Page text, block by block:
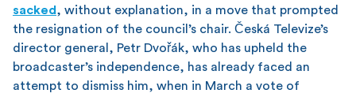
sacked , without explanation, in a move that prompted
the resignation of the council’s chair. Česká Televize’s
director general, Petr Dvořák, who has upheld the
broadcaster’s independence, has already faced an
attempt to dismiss him, when in March a vote of